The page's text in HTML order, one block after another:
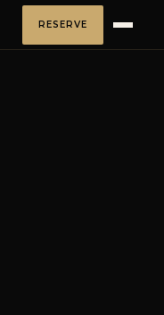
RESERVE